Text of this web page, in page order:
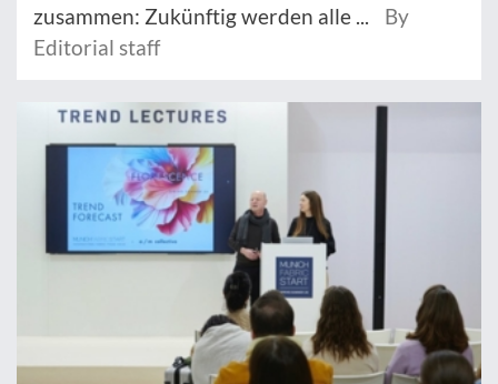
zusammen: Zukünftig werden alle ...
By
Editorial staff